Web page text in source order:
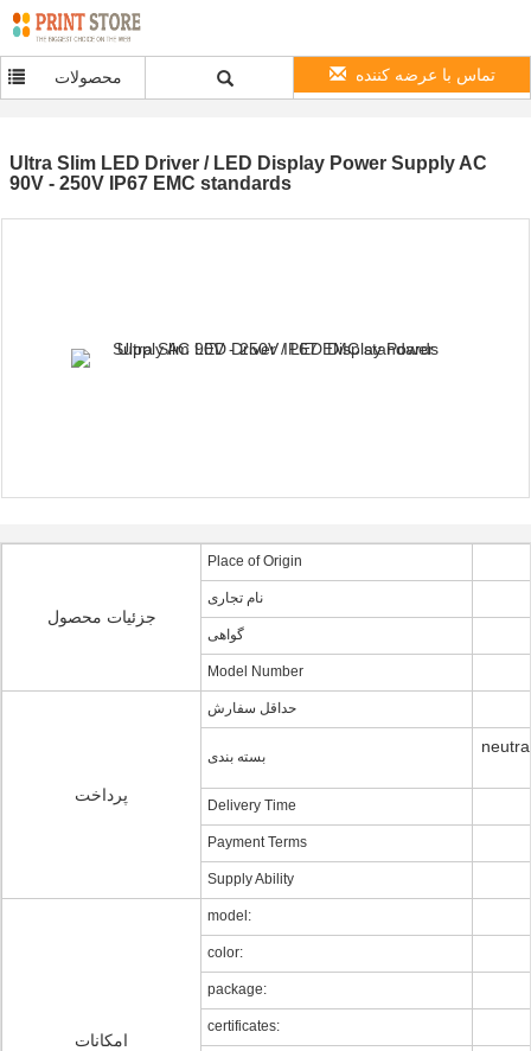
محصولات تماس با عرضه کننده
Ultra Slim LED Driver / LED Display Power Supply AC
90V - 250V IP67 EMC standards
جزئیات محصول
Place of Origin
نام تجاری
گواهی
Model Number
پرداخت
حداقل سفارش
بسته بندی
Delivery Time
Payment Terms
Supply Ability
امکانات
model:
color:
package:
certificates: